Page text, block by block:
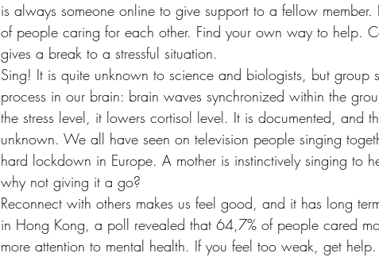
is always someone online to give support to a fellow
of people caring for each other. Find your own way to help.
gives a break to a stressful situation.
Sing! It is quite unknown to science and biologists, but group
process in our brain: brain waves synchronized within the
the stress level, it lowers cortisol level. It is documented, and
unknown. We all have seen on television people singing
hard lockdown in Europe. A mother is instinctively singing to
why not giving it a go?
Reconnect with others makes us feel good, and it has long
in Hong Kong, a poll revealed that 64,7% of people cared
more attention to mental health. If you feel too weak, get help.